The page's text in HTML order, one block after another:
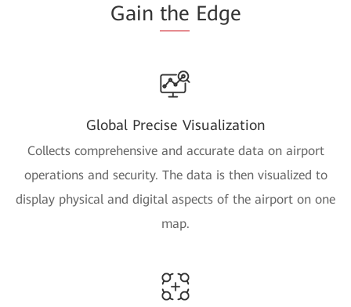
Gain the Edge
Global Precise Visualization
Collects comprehensive and accurate data on airport
operations and security. The data is then visualized to
display physical and digital aspects of the airport on one
map.